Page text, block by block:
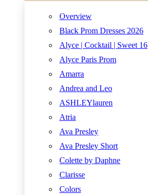
Overview
Black Prom Dresses 2026
Alyce | Cocktail | Sweet 16
Alyce Paris Prom
Amarra
Andrea and Leo
ASHLEYlauren
Atria
Ava Presley
Ava Presley Short
Colette by Daphne
Clarisse
Colors